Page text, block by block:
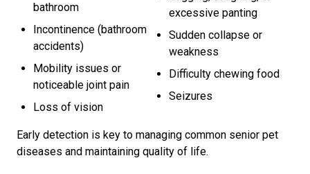
bathroom
Incontinence (bathroom
accidents)
Mobility issues or
noticeable joint pain
Loss of vision
excessive panting
Sudden collapse or
weakness
Difficulty chewing food
Seizures
Early detection is key to managing common senior pet
diseases and maintaining quality of life.